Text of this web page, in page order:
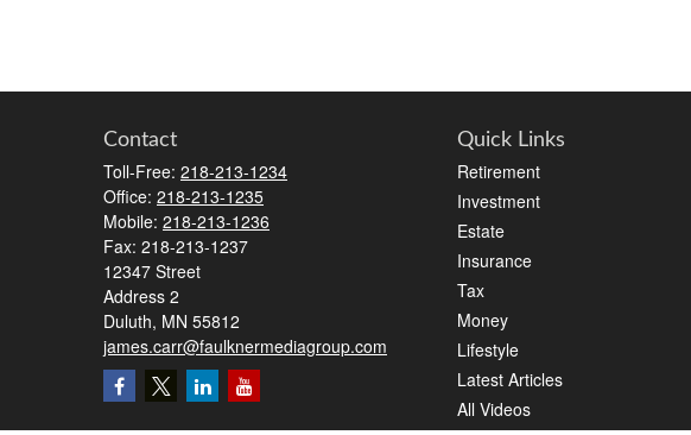
Contact
Toll-Free: 218-213-1234
Office: 218-213-1235
Mobile: 218-213-1236
Fax: 218-213-1237
12347 Street
Address 2
Duluth, MN 55812
james.carr@faulknermediagroup.com
Quick Links
Retirement
Investment
Estate
Insurance
Tax
Money
Lifestyle
Latest Articles
All Videos